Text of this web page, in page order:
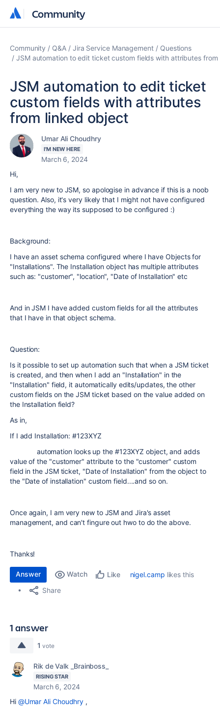
Community
Community
Community Q&A Jira Service Management
Questions
JSM automation to edit ticket custom fields with attributes
JSM automation to edit ticket
custom fields with attributes
from linked object
Umar Ali Choudhry
I'M NEW HERE
March 6, 2024
Hi,
I am very new to JSM, so apologise in advance if this is a noob
question. Also, it's very likely that I might not have configured
everything the way its supposed to be configured :)
Background:
I have an asset schema configured where I have Objects for
"Installations". The Installation object has multiple attributes
such as: "customer", "location", "Date of Installation" etc
And in JSM I have added custom fields for all the attributes
that I have in that object schema.
Question:
Is it possible to set up automation such that when a JSM ticket
is created, and then when I add an "Installation" in the
"Installation" field, it automatically edits/updates, the other
custom fields on the JSM ticket based on the value added on
the Installation field?
As in,
If I add Installation: #123XYZ
automation looks up the #123XYZ object, and adds
value of the "customer" attribute to the "customer" custom
field in the JSM ticket, "Date of Installation" from the object to
the "Date of installation" custom field....and so on.
Once again, I am very new to JSM and Jira's asset
management, and can't fingure out hwo to do the above.
Thanks!
Answer Watch Like nigel.camp likes this
Share
1 answer
1 vote
Rik de Valk _Brainboss_
RISING STAR
March 6, 2024
Hi @Umar Ali Choudhry ,